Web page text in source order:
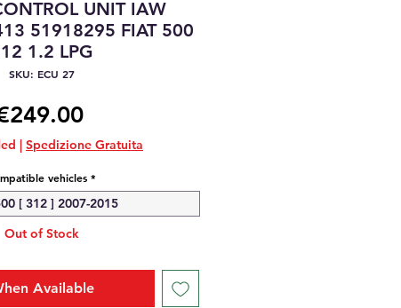
UNIT IAW
51918295 FIAT 500
1.2 LPG
SKU: ECU 27
Price
| Spedizione Gratuita
vehicles *
[ 312 ] 2007-2015
Out of Stock
Available